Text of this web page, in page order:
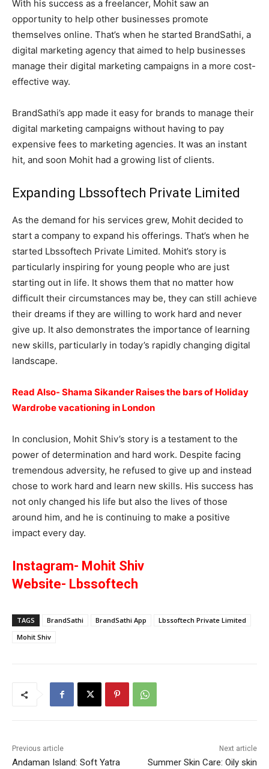
With his success as a freelancer, Mohit saw an
opportunity to help other businesses promote
themselves online. That’s when he started BrandSathi, a
digital marketing agency that aimed to help businesses
manage their digital marketing campaigns in a more cost-
effective way.
BrandSathi’s app made it easy for brands to manage their
digital marketing campaigns without having to pay
expensive fees to marketing agencies. It was an instant
hit, and soon Mohit had a growing list of clients.
Expanding Lbssoftech Private Limited
As the demand for his services grew, Mohit decided to
start a company to expand his offerings. That’s when he
started Lbssoftech Private Limited. Mohit’s story is
particularly inspiring for young people who are just
starting out in life. It shows them that no matter how
difficult their circumstances may be, they can still achieve
their dreams if they are willing to work hard and never
give up. It also demonstrates the importance of learning
new skills, particularly in today’s rapidly changing digital
landscape.
Read Also- Shama Sikander Raises the bars of Holiday
Wardrobe vacationing in London
In conclusion, Mohit Shiv’s story is a testament to the
power of determination and hard work. Despite facing
tremendous adversity, he refused to give up and instead
chose to work hard and learn new skills. His success has
not only changed his life but also the lives of those
around him, and he is continuing to make a positive
impact every day.
Instagram- Mohit Shiv
Website- Lbssoftech
TAGS BrandSathi BrandSathi App
Lbssoftech Private Limited
Mohit Shiv
Previous article
Andaman Island: Soft Yatra
Next article
Summer Skin Care: Oily skin